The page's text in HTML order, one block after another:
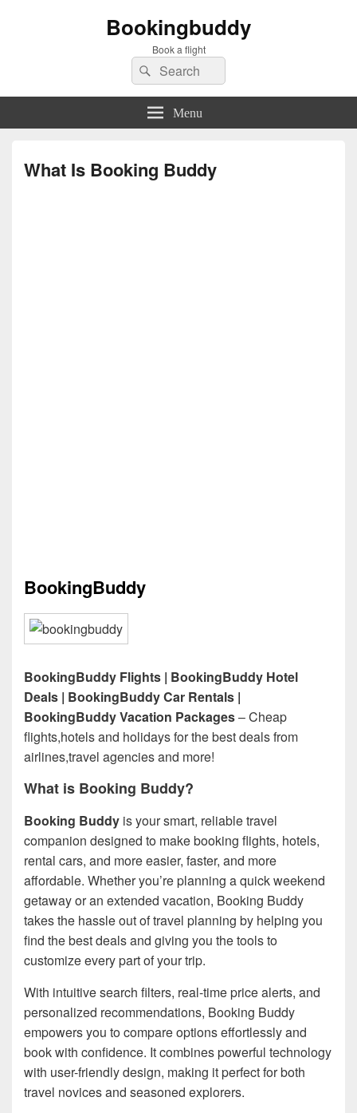
Bookingbuddy
Book a flight
Search
for:
Search
Menu
What Is Booking Buddy
BookingBuddy
BookingBuddy Flights | BookingBuddy Hotel
Deals | BookingBuddy Car Rentals |
BookingBuddy Vacation Packages– Cheap
flights,hotels and holidays for the best deals from
airlines,travel agencies and more!
What is Booking Buddy?
Booking Buddy is your smart, reliable travel
companion designed to make booking flights, hotels,
rental cars, and more easier, faster, and more
affordable. Whether you’re planning a quick weekend
getaway or an extended vacation, Booking Buddy
takes the hassle out of travel planning by helping you
find the best deals and giving you the tools to
customize every part of your trip.
With intuitive search filters, real-time price alerts, and
personalized recommendations, Booking Buddy
empowers you to compare options effortlessly and
book with confidence. It combines powerful technology
with user-friendly design, making it perfect for both
travel novices and seasoned explorers.